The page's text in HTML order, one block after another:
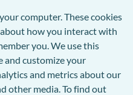
computer. These cookies
how you interact with
you. We use this
customize your
and metrics about our
other media. To find out
Get